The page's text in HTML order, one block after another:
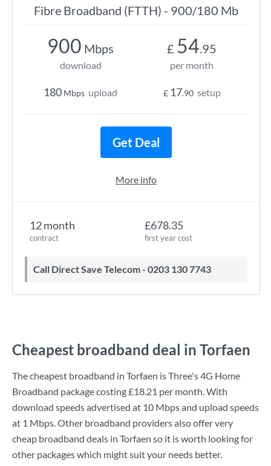
Fibre Broadband (FTTH) - 900/180 Mb
12 month
contract
£678.35
first year cost
Call Direct Save Telecom - 0203 130 7743
900 Mbps
download
180 Mbps upload
£ 54.95
per month
£ 17.90 setup
Get Deal
More info
Cheapest broadband deal in Torfaen
The cheapest broadband in Torfaen isThree's4G Home
Broadband package costing£18.21 per month. With
download speeds advertised at 10 Mbpsand upload speeds
at 1 Mbps. Other broadband providers also offer very
cheap broadband deals in Torfaen so it is worth looking for
other packages which might suit your needs better.